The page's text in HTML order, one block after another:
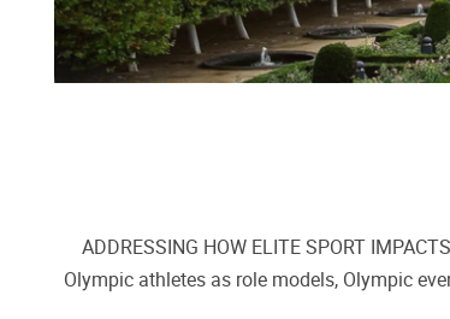
ADDRESSING HOW ELITE SPORT
Olympic athletes as role models, Olympic